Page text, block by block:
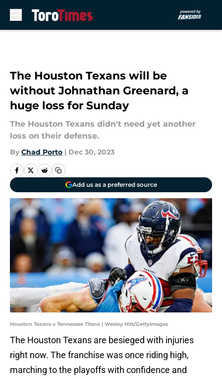
The Houston Texans will be
without Johnathan Greenard, a
huge loss for Sunday
The Houston Texans didn't need yet another
loss on their defense.
By Chad Porto | Dec 30, 2023
Add us as a preferred source
Houston Texans v Tennessee Titans | Wesley Hitt/GettyImages
The Houston Texans are besieged with injuries
right now. The franchise was once riding high,
marching to the playoffs with confidence and